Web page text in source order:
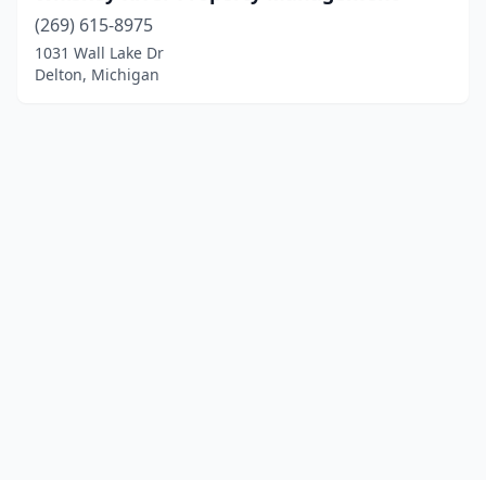
(269) 615-8975
1031 Wall Lake Dr
Delton, Michigan